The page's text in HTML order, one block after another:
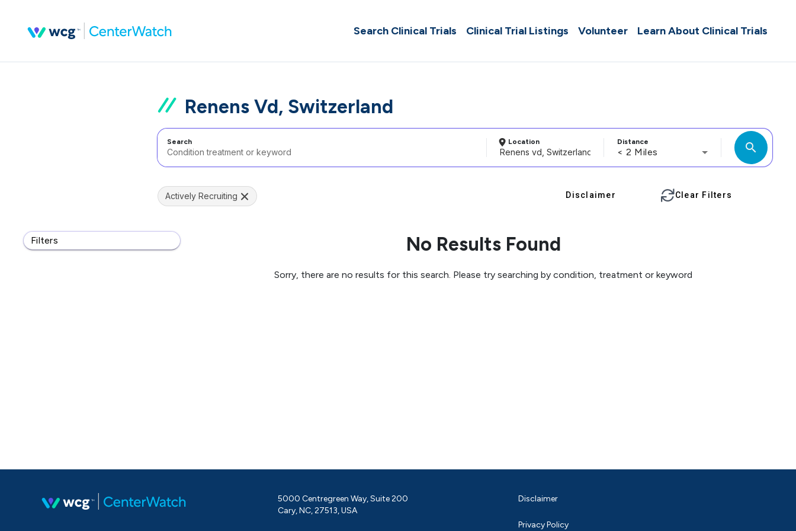
Search Clinical Trials Clinical Trial Listings Volunteer Learn About Clinical Trials
Renens Vd, Switzerland
Search Location Distance
< 2 Miles search
Filters
Actively Recruiting Disclaimer Clear Filters
No Results Found
Sorry, there are no results for this search. Please try searching by condition, treatment or keyword
5000 Centregreen Way, Suite 200
Cary, NC, 27513, USA
Disclaimer
Privacy Policy